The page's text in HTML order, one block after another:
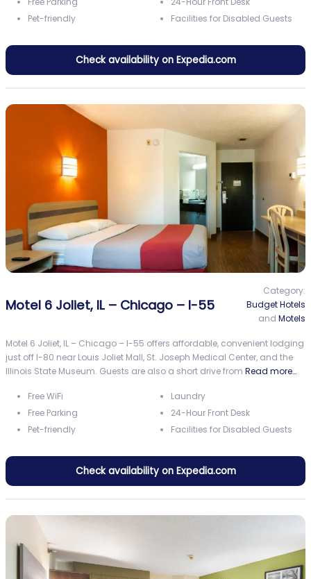
Pet-friendly
Facilities for Disabled Guests
Check availability on Expedia.com
Motel 6 Joliet, IL – Chicago – I-55
Category:
Budget Hotels
and Motels
Motel 6 Joliet, IL – Chicago – I-55 offers affordable, convenient lodging
just off I-80 near Louis Joliet Mall, St. Joseph Medical Center, and the
Illinois State Museum. Guests are also a short drive from Read more…
Free WiFi
Free Parking
Pet-friendly
Laundry
24-Hour Front Desk
Facilities for Disabled Guests
Check availability on Expedia.com